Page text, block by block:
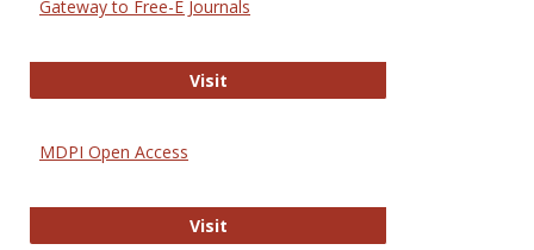
Gateway to Free-E Journals
VisitGateway to Free-E Journals
MDPI Open Access
VisitMDPI Open Access